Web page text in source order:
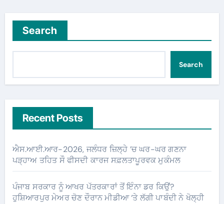
Search
Search
Recent Posts
ਐਸ.ਆਈ.ਆਰ-2026, ਜਲੰਧਰ ਜ਼ਿਲ੍ਹੇ ’ਚ ਘਰ-ਘਰ ਗਣਨਾ
ਪੜ੍ਹਾਅ ਤਹਿਤ ਸੌ ਫੀਸਦੀ ਕਾਰਜ ਸਫ਼ਲਤਾਪੂਰਵਕ ਮੁਕੰਮਲ
ਪੰਜਾਬ ਸਰਕਾਰ ਨੂੰ ਆਖਰ ਪੱਤਰਕਾਰਾਂ ਤੋਂ ਇੰਨਾ ਡਰ ਕਿਉਂ?
ਹੁਸ਼ਿਆਰਪੁਰ ਮੇਅਰ ਚੋਣ ਦੌਰਾਨ ਮੀਡੀਆ ‘ਤੇ ਲੱਗੀ ਪਾਬੰਦੀ ਨੇ ਖੋਲ੍ਹੀ